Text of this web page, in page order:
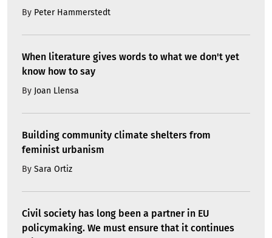
By Peter Hammerstedt
When literature gives words to what we don't yet
know how to say
By Joan Llensa
Building community climate shelters from
feminist urbanism
By Sara Ortiz
Civil society has long been a partner in EU
policymaking. We must ensure that it continues